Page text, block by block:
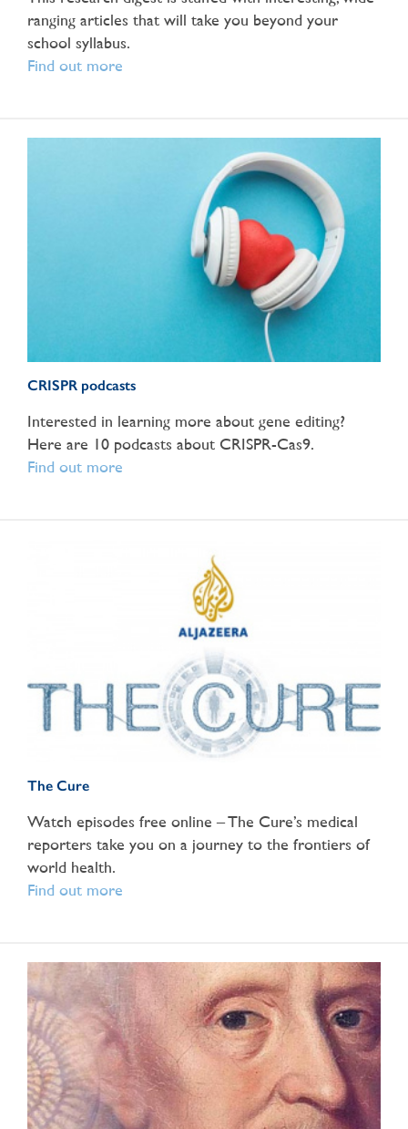
ranging articles that will take you beyond your
school syllabus.
Find out more
CRISPR podcasts
Interested in learning more about gene editing?
Here are 10 podcasts about CRISPR-Cas9.
Find out more
The Cure
Watch episodes free online – The Cure’s medical
reporters take you on a journey to the frontiers of
world health.
Find out more